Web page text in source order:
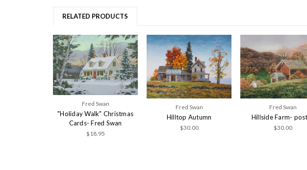
RELATED PRODUCTS
Fred Swan
"Holiday Walk" Christmas
Cards- Fred Swan
$18.95
Fred Swan
Hilltop Autumn
$30.00
Fred Swan
Hillside Farm-
$30.00